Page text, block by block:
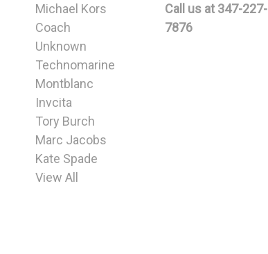
Michael Kors
Coach
Unknown
Technomarine
Montblanc
Invcita
Tory Burch
Marc Jacobs
Kate Spade
View All
Call us at 347-227-
7876